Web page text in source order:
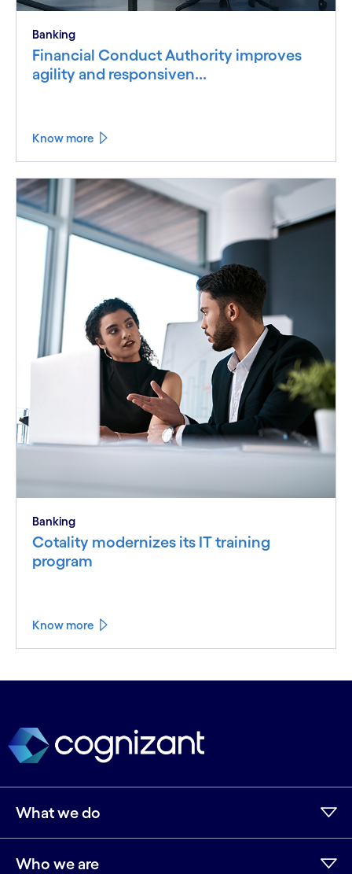
Banking
Financial Conduct Authority improves
agility and responsiven...
Know more
Banking
Cotality modernizes its IT training
program
Know more
What we do
Who we are